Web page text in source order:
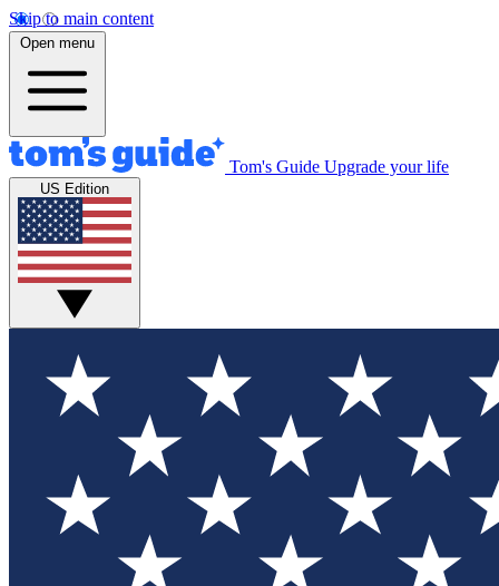
Skip to main content
Open menu
Tom's Guide Upgrade your life
US Edition